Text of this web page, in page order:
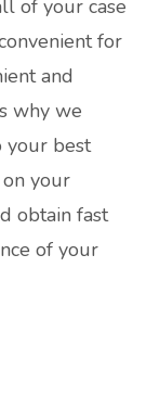
of your case
for
and
why we
your best
your
obtain fast
of your